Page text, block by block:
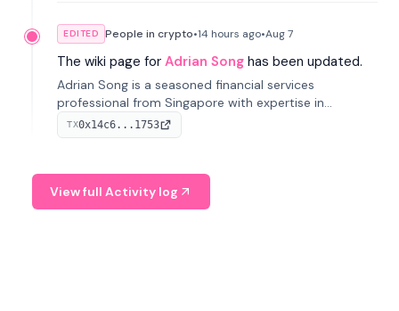
EDITED People in crypto•14 hours ago•Aug 7
The wiki page for Adrian Song has been updated.
Adrian Song is a seasoned financial services
professional from Singapore with expertise in
investment operations and digital assets. He currently
serves as a Digital Asset Senior Analyst at Schroders.
TX0x14c6...1753
View full Activity log